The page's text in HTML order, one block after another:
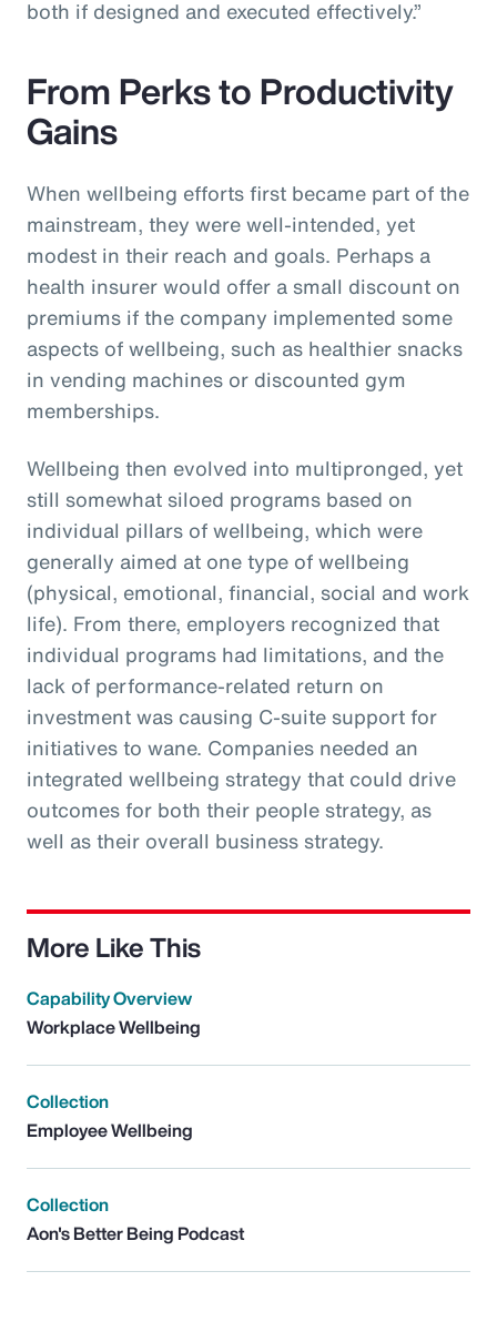
both if designed and executed effectively.”
From Perks to Productivity
Gains
When wellbeing efforts first became part of the
mainstream, they were well-intended, yet
modest in their reach and goals. Perhaps a
health insurer would offer a small discount on
premiums if the company implemented some
aspects of wellbeing, such as healthier snacks
in vending machines or discounted gym
memberships.
Wellbeing then evolved into multipronged, yet
still somewhat siloed programs based on
individual pillars of wellbeing, which were
generally aimed at one type of wellbeing
(physical, emotional, financial, social and work
life). From there, employers recognized that
individual programs had limitations, and the
lack of performance-related return on
investment was causing C-suite support for
initiatives to wane. Companies needed an
integrated wellbeing strategy that could drive
outcomes for both their people strategy, as
well as their overall business strategy.
More Like This
Capability Overview
Workplace Wellbeing
Collection
Employee Wellbeing
Collection
Aon's Better Being Podcast